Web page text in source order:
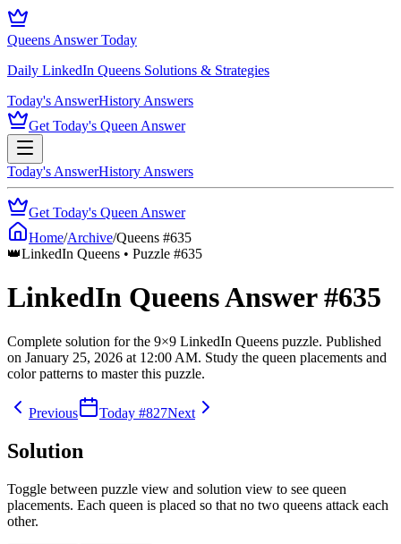
Queens Answer Today
Daily LinkedIn Queens Solutions & Strategies
Today's AnswerHistory Answers
Get Today's Queen Answer
Today's AnswerHistory Answers
Get Today's Queen Answer
Home/Archive/Queens #635
👑LinkedIn Queens • Puzzle #635
LinkedIn Queens Answer #635
Complete solution for the 9×9 LinkedIn Queens puzzle. Published
on January 25, 2026 at 12:00 AM. Study the queen placements and
color patterns to master this puzzle.
Previous Today #827Next
Solution
Toggle between puzzle view and solution view to see queen
placements. Each queen is placed so that no two queens attack each
other.